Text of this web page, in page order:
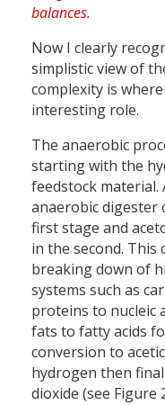
Now I clearly
simplistic view of
complexity is
interesting role.
The anaerobic
starting with the
feedstock material.
anaerobic digester
first stage and
in the second. This
breaking down of
systems such as
proteins to nucleic
fats to fatty acids
conversion to
hydrogen then
dioxide (see Figure